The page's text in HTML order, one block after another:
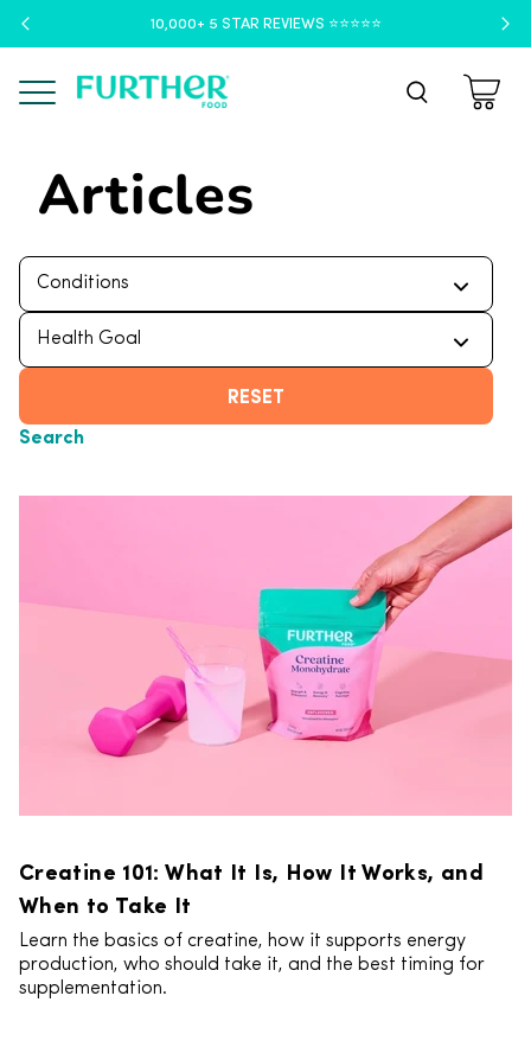
10,000+ 5 STAR REVIEWS ⭐️⭐️⭐️⭐️⭐️
Menu
Articles
RESET
Search
Creatine 101: What It Is, How It Works, and
When to Take It
Learn the basics of creatine, how it supports energy
production, who should take it, and the best timing for
supplementation.